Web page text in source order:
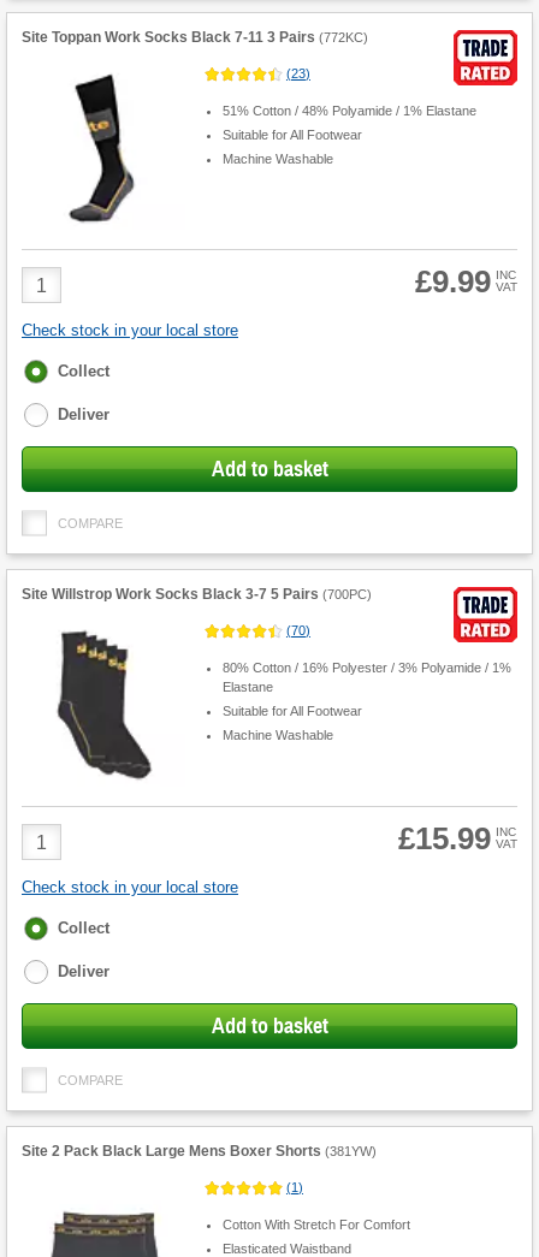
Site Toppan Work Socks Black 7-11 3 Pairs (772KC)
(23)
51% Cotton / 48% Polyamide / 1% Elastane
Suitable for All Footwear
Machine Washable
Product
Quantity
£9.99 INC
VAT
Check stock in your local store
Fulfilment
Collect
Deliver
Add to basket
COMPARE
Site Willstrop Work Socks Black 3-7 5 Pairs (700PC)
(70)
80% Cotton / 16% Polyester / 3% Polyamide / 1%
Elastane
Suitable for All Footwear
Machine Washable
Product
Quantity
£15.99 INC
VAT
Check stock in your local store
Fulfilment
Collect
Deliver
Add to basket
COMPARE
Site 2 Pack Black Large Mens Boxer Shorts (381YW)
(1)
Cotton With Stretch For Comfort
Elasticated Waistband